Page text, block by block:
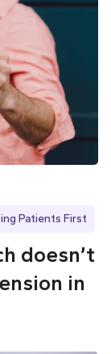
Patients First
doesn’t
in